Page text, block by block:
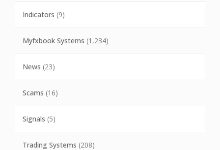
Indicators (9)
Myfxbook Systems (1,234)
News (23)
Scams (16)
Signals (5)
Trading Systems (208)